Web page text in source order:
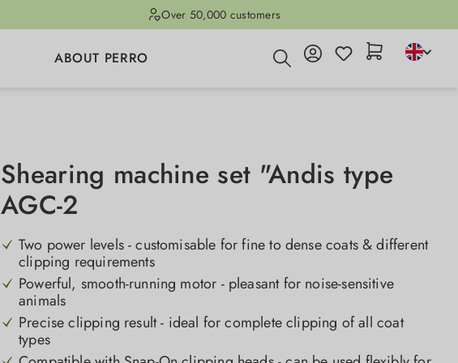
Over 50,000 customers
ABOUT PERRO
Shearing machine set "Andis type
AGC-2
Two power levels - customisable for fine to dense coats & different
clipping requirements
Powerful, smooth-running motor - pleasant for noise-sensitive
animals
Precise clipping result - ideal for complete clipping of all coat
types